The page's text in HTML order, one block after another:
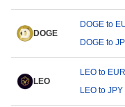
DOGE
DOGE to
DOGE to
LEO
LEO to EUR
LEO to JPY